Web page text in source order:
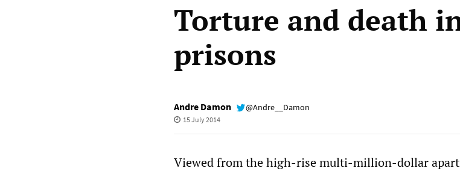
Torture and death
prisons
Andre Damon @Andre__Damon
15 July 2014
Viewed from the high-rise multi-million-dollar